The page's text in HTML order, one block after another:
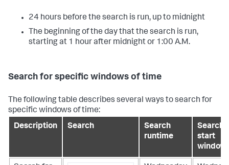
24 hours before the search is run, up to midnight
The beginning of the day that the search is run,
starting at 1 hour after midnight or 1:00 A.M.
Search for specific windows of time
The following table describes several ways to search for
specific windows of time:
Description
Search
Search
runtime
Search
start
window